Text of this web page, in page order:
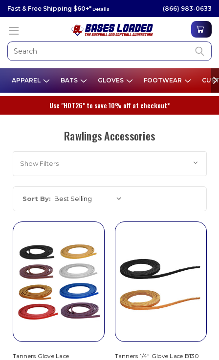
Fast & Free Shipping $60+*Details (866) 983-0633
APPAREL BATS GLOVES FOOTWEAR
Use "HOT26" to save 10% off at checkout*
Rawlings Accessories
Show Filters
Sort By:
Tanners Glove Lace Tanners 1/4" Glove Lace B130